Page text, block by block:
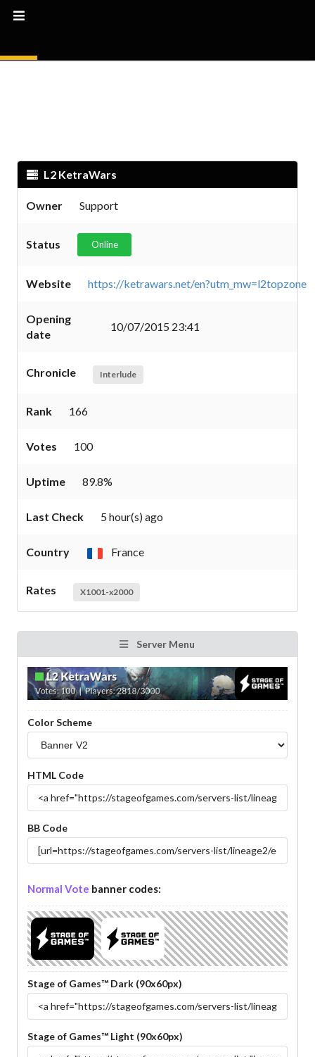
L2 KetraWars
Owner Support
Status Online
Website https://ketrawars.net/en?utm_mw=l2topzone
Opening
date
10/07/2015 23:41
Chronicle Interlude
Rank 166
Votes 100
Uptime 89.8%
Last Check 5 hour(s) ago
Country France
Rates X1001-x2000
Server Menu
Color Scheme
HTML Code
BB Code
Normal Vote banner codes:
Stage of Games™ Dark (90x60px)
Stage of Games™ Light (90x60px)